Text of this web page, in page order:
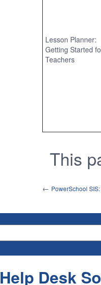
Lesson Planner:
Getting Started
Teachers
This
← PowerSchool
Help Desk